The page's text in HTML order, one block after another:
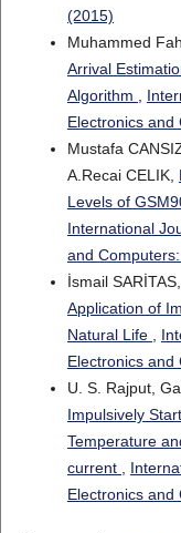
(2015)
Muhammed
Arrival
Algorithm
Electronics and
Mustafa
A.Recai CELIK,
Levels of
International
and
İsmail
Application of
Natural Life
Electronics and
U. S. Rajput,
Impulsively
Temperature
current
Electronics and